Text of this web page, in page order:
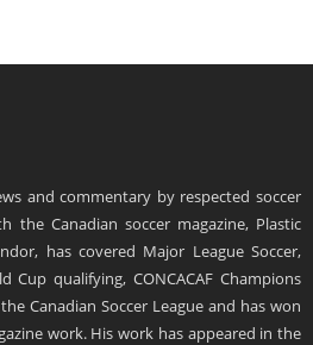
and commentary by respected soccer
the Canadian soccer magazine, Plastic
has covered Major League Soccer,
Cup qualifying, CONCACAF Champions
Canadian Soccer League and has won
work. His work has appeared in the